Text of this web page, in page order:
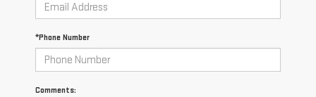
*Phone Number
Comments: